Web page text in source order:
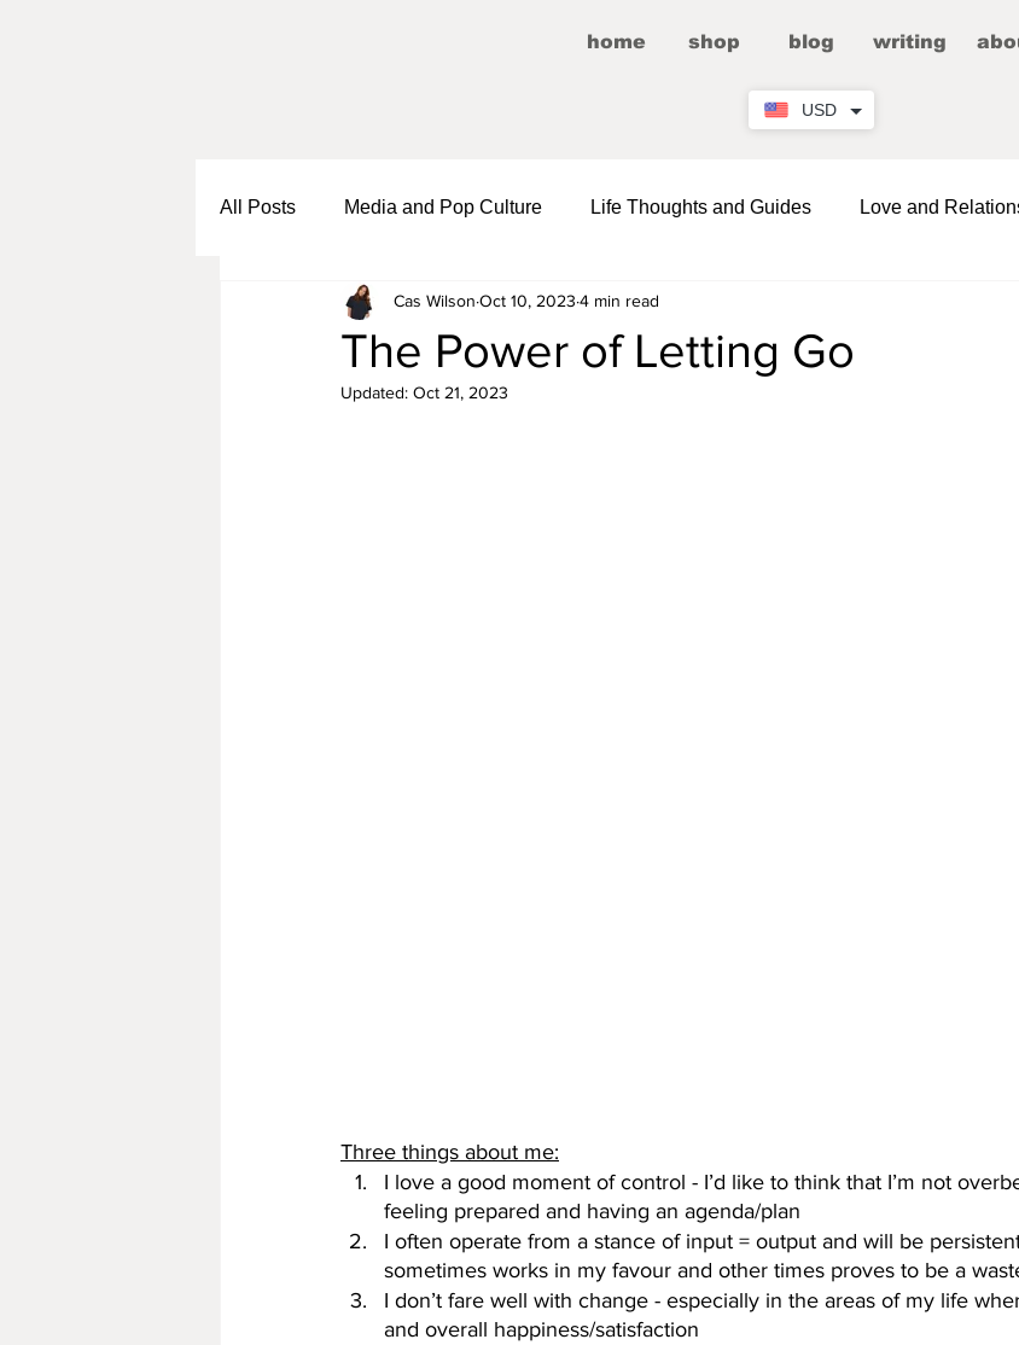
USD
home shop blog writing
All Posts Media and Pop Culture Life Thoughts and Guides Love and
Black Girl Sh*t Self Growth Fictional Romance/Erotica
Business and Entrepreneurship
The Power of Letting Go
Cas Wilson Oct 10, 2023 4 min read
Updated: Oct 21, 2023
Three things about me:
I love a good moment of control - I’d like to think that I’m not
feeling prepared and having an agenda/plan
I often operate from a stance of input = output and will be
sometimes works in my favour and other times proves to be a
I don’t fare well with change - especially in the areas of my life
and overall happiness/satisfaction